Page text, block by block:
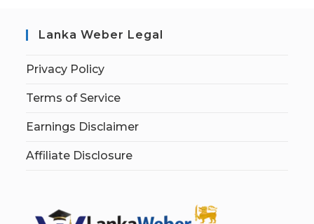
Lanka Weber Legal
Privacy Policy
Terms of Service
Earnings Disclaimer
Affiliate Disclosure